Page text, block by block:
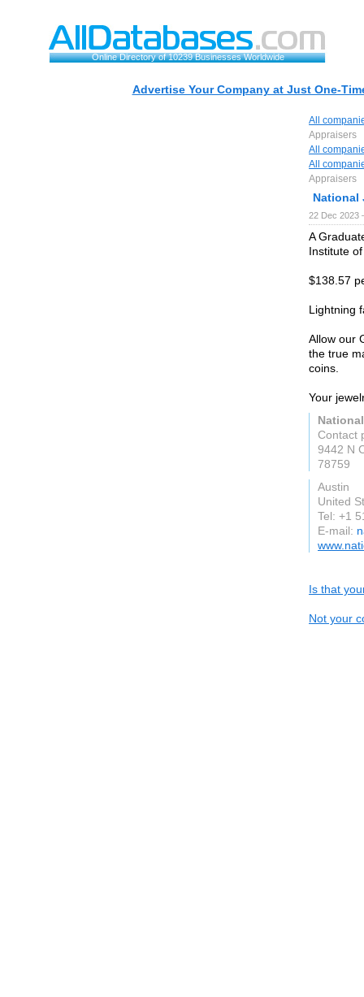
Online Directory of 10239 Businesses Worldwide
Advertise Your Company at Just One-
All
Appraisers
All
All
Appraisers
National
22 Dec 2023
A
Institute
$138.57
Lightning
Allow our
the true
coins.
Your
Contact
9442 N
78759
Austin
United
Tel: +1
E-mail:
Is that
Not your